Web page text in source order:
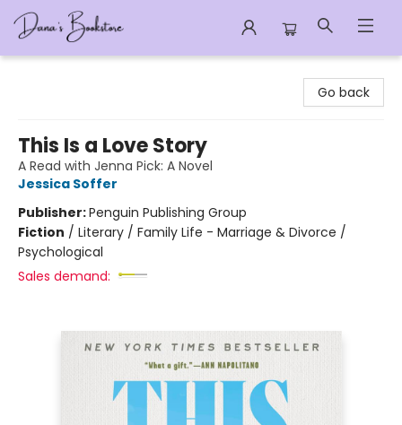
Go back
This Is a Love Story
A Read with Jenna Pick: A Novel
Jessica Soffer
Publisher:Penguin Publishing Group
Fiction / Literary / Family Life - Marriage & Divorce /
Psychological
Sales demand: